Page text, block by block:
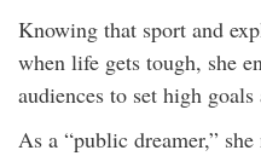
Knowing that sport and
when life gets tough, she
audiences to set high
As a “public dreamer,”